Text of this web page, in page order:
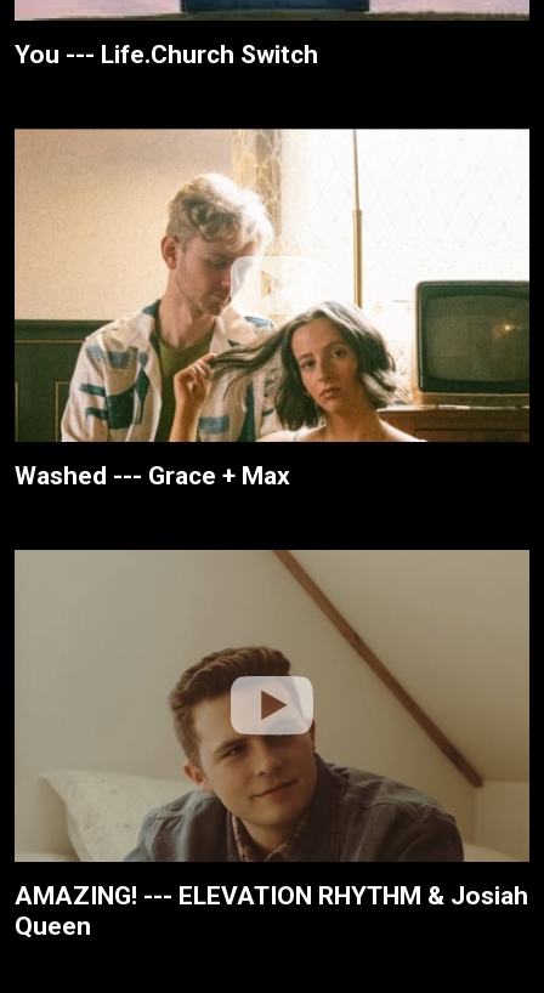
You --- Life.Church Switch
Washed --- Grace + Max
AMAZING! --- ELEVATION RHYTHM & Josiah
Queen